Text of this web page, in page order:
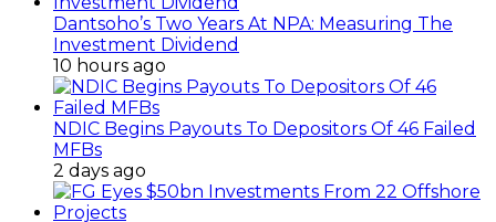
Dantsoho’s Two Years At NPA: Measuring The
Investment Dividend
10 hours ago
NDIC Begins Payouts To Depositors Of 46 Failed
MFBs
2 days ago